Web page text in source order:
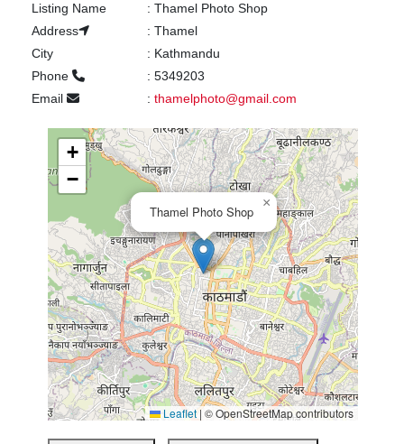
Listing Name : Thamel Photo Shop
Address
: Thamel
City
: Kathmandu
Phone
: 5349203
Email
: thamelphoto@gmail.com
Thamel Photo Shop
×
+
−
Leaflet|© OpenStreetMap contributors